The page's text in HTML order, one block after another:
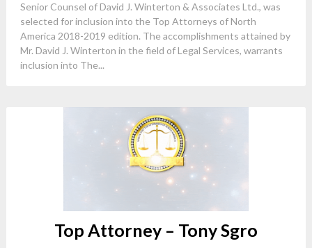
Senior Counsel of David J. Winterton & Associates Ltd., was
selected for inclusion into the Top Attorneys of North
America 2018-2019 edition. The accomplishments attained by
Mr. David J. Winterton in the field of Legal Services, warrants
inclusion into The...
Top Attorney – Tony Sgro